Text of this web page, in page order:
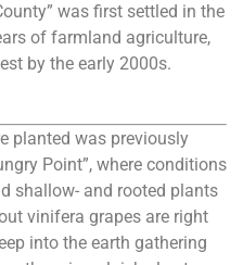
was first settled in the
of farmland agriculture,
by the early 2000s.
planted was previously
Point”, where conditions
shallow- and rooted plants
vinifera grapes are right
into the earth gathering